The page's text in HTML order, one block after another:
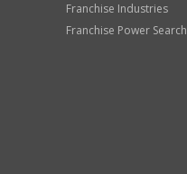
Franchise Industries
Franchise Power Search